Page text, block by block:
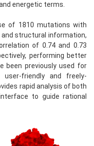
energetic terms.
of 1810 mutations with
structural information,
of 0.74 and 0.73
performing better
been previously used for
user-friendly and freely-
rapid analysis of both
to guide rational